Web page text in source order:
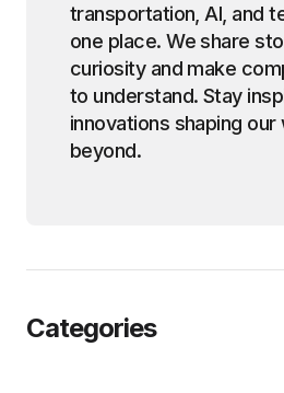
transportation, AI, and
one place. We share
curiosity and make
to understand. Stay
innovations shaping our
beyond.
Categories